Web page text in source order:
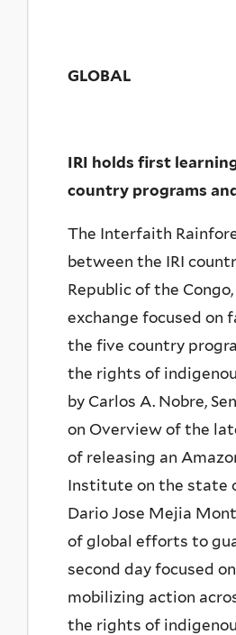
GLOBAL
IRI holds first
country programs
The Interfaith
between the IRI
Republic of the
exchange focused on
the five country
the rights of
by Carlos A. Nobre,
on Overview of the
of releasing an
Institute on the state
Dario Jose Mejia
of global efforts to
second day focused
mobilizing action
the rights of